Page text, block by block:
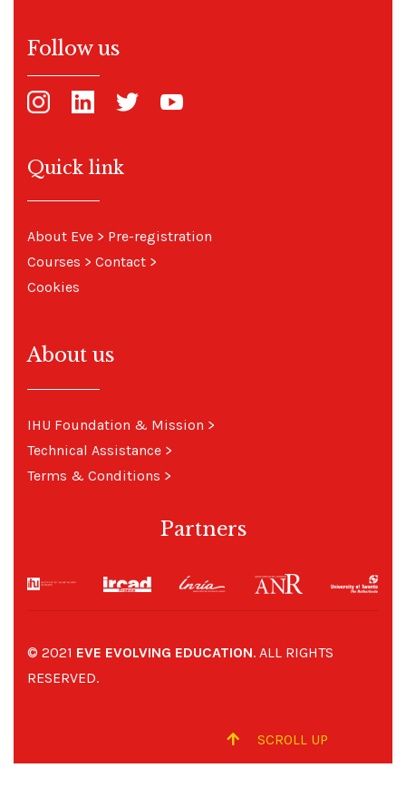
Follow us
Quick link
About Eve > Pre-registration
Courses > Contact >
Cookies
About us
IHU Foundation & Mission >
Technical Assistance >
Terms & Conditions >
Partners
© 2021 EVE EVOLVING EDUCATION. ALL RIGHTS
RESERVED.
SCROLL UP